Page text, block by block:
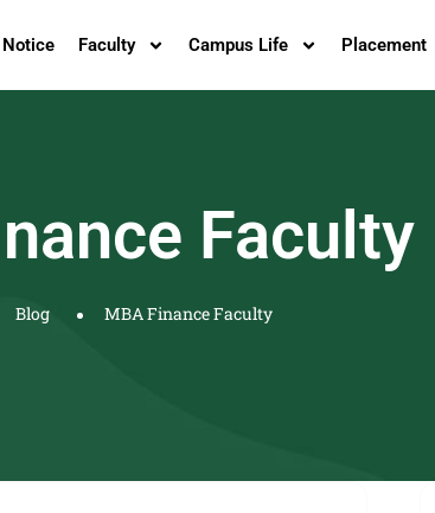
Notice Faculty Campus Life Placement
Faculty
Blog MBA Finance Faculty